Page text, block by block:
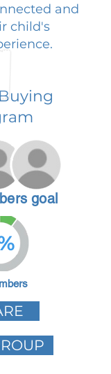
and
child's
goal